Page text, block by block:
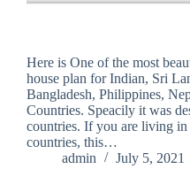
Here is One of the most
house plan for Indian, Sri
Bangladesh, Philippines,
Countries. Speacily it was
countries. If you are living in
countries, this…
admin
July 5, 2021